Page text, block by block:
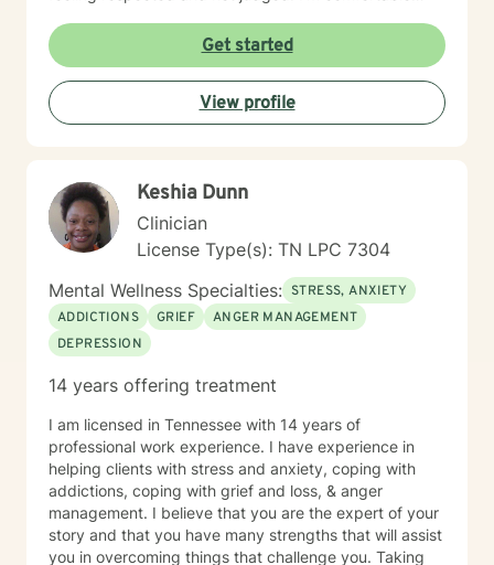
concerns, grief and loss, mood disorders, trauma,
anxiety, anger management growth, and relationship
issues. I approach the therapy relationship with
positivity, transparency and at times humor. I believe
that the answers that the client is seeking usually
people in my clinical work who had the courage to
share with me a lot of different experiences, and the
things that work to help them cope. Therapy is very
personal and private . I believe in providing a space
where everyone is treated with respect, sensitivity,
and compassion. I will tailor our dialog and treatment
plan to meet your unique and specific needs. My
therapy style draws from an assortment of systems
behavioral perspectives. I will generally check
also do my best to respond as quickly as I can. Please
understand that I will also be giving each client my
attention when it is "their turn", I do appreciate your
patience if I am tending to other clients! If your need is
urgent, I once again want to urge you to seek the
support of someone who is suited to manage crisis
Get started
View profile
Keshia Dunn
Clinician
License Type(s): TN LPC 7304
Mental Wellness Specialties: STRESS, ANXIETY
ADDICTIONS
GRIEF
ANGER MANAGEMENT
DEPRESSION
14 years offering treatment
I am licensed in Tennessee with 14 years of
professional work experience. I have experience in
helping clients with stress and anxiety, coping with
addictions, coping with grief and loss, & anger
management. I believe that you are the expert of your
story and that you have many strengths that will assist
you in overcoming things that challenge you. Taking